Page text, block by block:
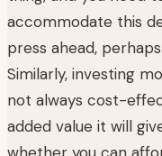
accommodate this
press ahead,
Similarly, investing
not always cost-
added value it will